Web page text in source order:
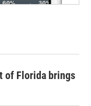
of Florida brings